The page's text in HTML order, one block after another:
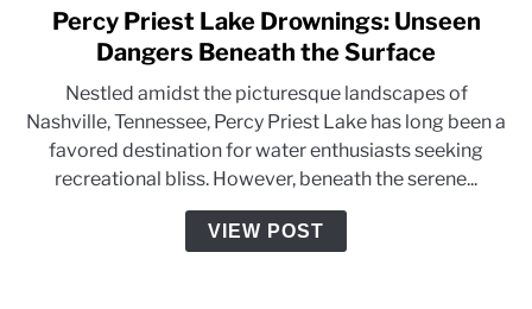
link
to
Priest
Lake
Drownings:
Unseen
Dangers
Beneath
Percy Priest Lake Drownings: Unseen
Dangers Beneath the Surface
Nestled amidst the picturesque landscapes of
Nashville, Tennessee, Percy Priest Lake has long been a
favored destination for water enthusiasts seeking
recreational bliss. However, beneath the serene...
VIEW POST